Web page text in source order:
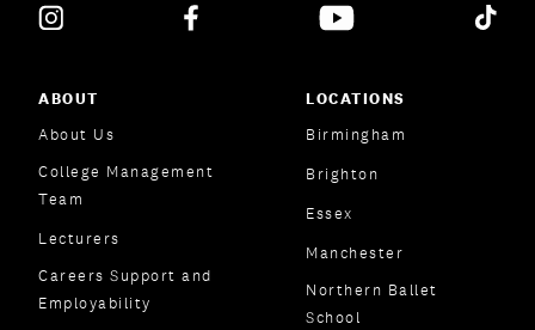
ABOUT
About Us
College Management
Team
Lecturers
Careers Support and
Employability
LOCATIONS
Birmingham
Brighton
Essex
Manchester
Northern Ballet
School